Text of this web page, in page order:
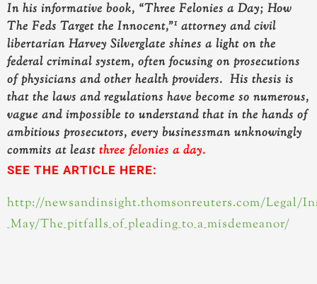
In his informative book, “Three Felonies a Day; How
The Feds Target the Innocent,”1 attorney and civil
libertarian Harvey Silverglate shines a light on the
federal criminal system, often focusing on prosecutions
of physicians and other health providers. His thesis is
that the laws and regulations have become so numerous,
vague and impossible to understand that in the hands of
ambitious prosecutors, every businessman unknowingly
commits at least three felonies a day.
SEE THE ARTICLE HERE:
http://newsandinsight.thomsonreuters.com/Legal/
_May/The_pitfalls_of_pleading_to_a_misdemeanor/